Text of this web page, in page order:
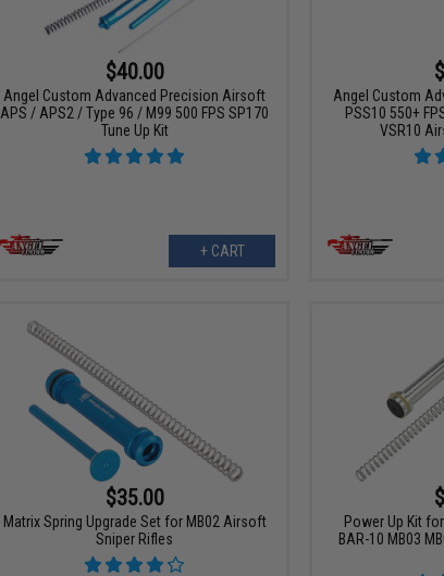
$40.00
Angel Custom Advanced Precision Airsoft
APS / APS2 / Type 96 / M99 500 FPS SP170
Tune Up Kit
+ CART
Angel Custom
PSS10 550+
VSR10
$35.00
Matrix Spring Upgrade Set for MB02 Airsoft
Sniper Rifles
Power Up Kit
BAR-10 MB03